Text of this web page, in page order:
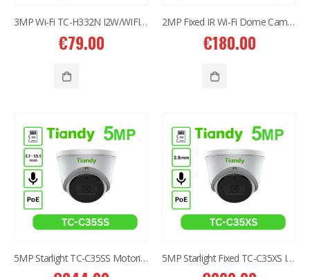
3MP Wi-Fi TC-H332N I2W/WIFI/4mm/V4.0
€79.00
2MP Fixed IR Wi-Fi Dome Camera TC-C32KN
€180.00
5MP Starlight TC-C35SS Motorized 2.7-13.5mm IR Dome Camera 5MP Starlight Fixed TC-C35XS IR Turret Camera I3/E/Y/2.8mm/V4.0